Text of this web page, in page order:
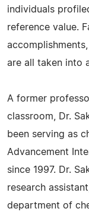
individuals
reference value.
are all taken into
A former
classroom, Dr.
been serving as
Advancement
since 1997. Dr.
research
department of